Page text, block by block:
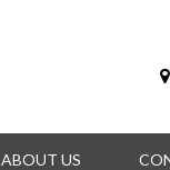
ABOUT US